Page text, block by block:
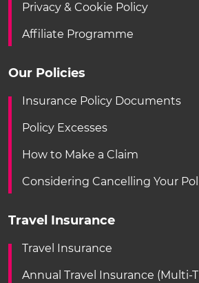
Privacy & Cookie Policy
Affiliate Programme
Our Policies
Insurance Policy Documents
Policy Excesses
How to Make a Claim
Considering Cancelling Your
Travel Insurance
Travel Insurance
Annual Travel Insurance (Multi-